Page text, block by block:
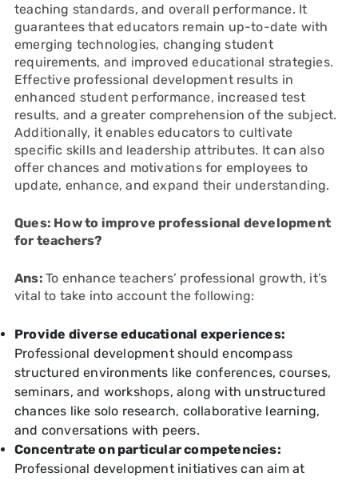
teaching standards, and overall performance. It
guarantees that educators remain up-to-date with
emerging technologies, changing student
requirements, and improved educational strategies.
Effective professional development results in
enhanced student performance, increased test
results, and a greater comprehension of the subject.
Additionally, it enables educators to cultivate
specific skills and leadership attributes. It can also
offer chances and motivations for employees to
update, enhance, and expand their understanding.
Ques: How to improve professional development
for teachers?
Ans: To enhance teachers’ professional growth, it’s
vital to take into account the following:
Provide diverse educational experiences:
Professional development should encompass
structured environments like conferences, courses,
seminars, and workshops, along with unstructured
chances like solo research, collaborative learning,
and conversations with peers.
Concentrate on particular competencies:
Professional development initiatives can aim at